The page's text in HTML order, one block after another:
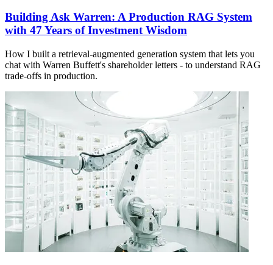
Building Ask Warren: A Production RAG System
with 47 Years of Investment Wisdom
How I built a retrieval-augmented generation system that lets you
chat with Warren Buffett's shareholder letters - to understand RAG
trade-offs in production.